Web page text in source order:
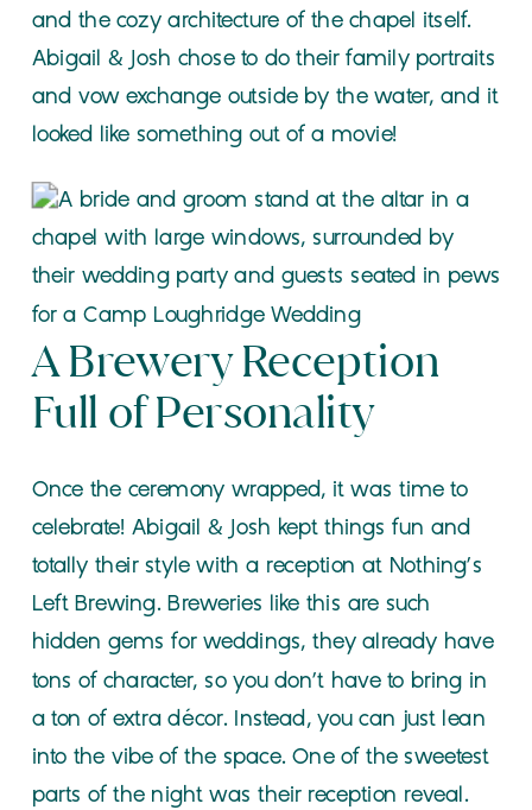
and the cozy architecture of the chapel itself.
Abigail & Josh chose to do their family portraits
and vow exchange outside by the water, and it
looked like something out of a movie!
A Brewery Reception
Full of Personality
Once the ceremony wrapped, it was time to
celebrate! Abigail & Josh kept things fun and
totally their style with a reception at Nothing’s
Left Brewing. Breweries like this are such
hidden gems for weddings, they already have
tons of character, so you don’t have to bring in
a ton of extra décor. Instead, you can just lean
into the vibe of the space. One of the sweetest
parts of the night was their reception reveal.